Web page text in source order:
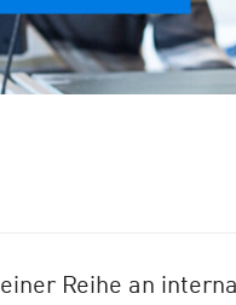
Reihe an